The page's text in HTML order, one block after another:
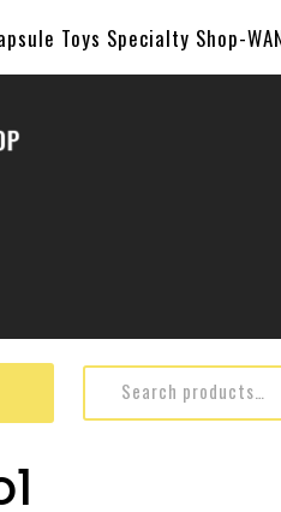
Toys Specialty Shop-